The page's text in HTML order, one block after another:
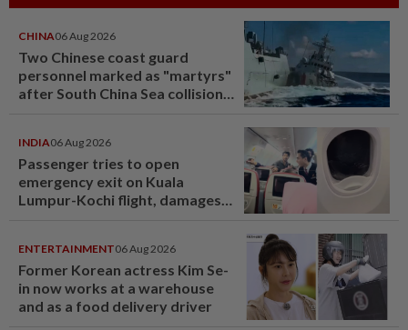
CHINA06 Aug 2026
Two Chinese coast guard
personnel marked as "martyrs"
after South China Sea collision
INDIA06 Aug 2026
Passenger tries to open
emergency exit on Kuala
Lumpur-Kochi flight, damages
ENTERTAINMENT06 Aug 2026
Former Korean actress Kim Se-
in now works at a warehouse
and as a food delivery driver